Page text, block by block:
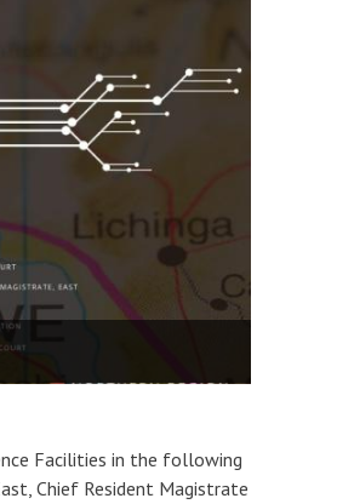
Facilities in the following
Chief Resident Magistrate